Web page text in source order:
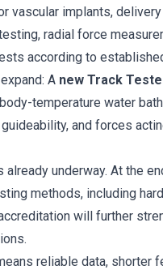
implants,
radial force
according to
A new Track
temperature water
and forces
underway. At the
methods, including
will further
reliable data, shorter